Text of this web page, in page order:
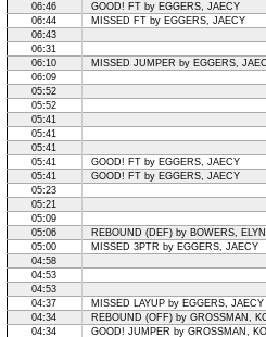
06:46
GOOD! FT by EGGERS, JAECY
06:44
MISSED FT by EGGERS, JAECY
06:43
06:31
06:10
MISSED JUMPER by EGGERS,
06:09
05:52
05:52
05:41
05:41
05:41
05:41
GOOD! FT by EGGERS, JAECY
05:41
GOOD! FT by EGGERS, JAECY
05:23
05:21
05:09
05:06
REBOUND (DEF) by BOWERS, ELYN
05:00
MISSED 3PTR by EGGERS, JAECY
04:58
04:53
04:53
04:37
MISSED LAYUP by EGGERS, JAECY
04:34
REBOUND (OFF) by GROSSMAN,
04:34
GOOD! JUMPER by GROSSMAN,